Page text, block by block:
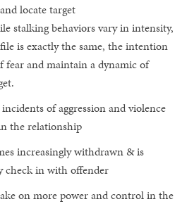
locate target
stalking behaviors vary in intensity,
is exactly the same, the intention
fear and maintain a dynamic of
of aggression and violence
the relationship
increasingly withdrawn & is
check in with offender
on more power and control in the